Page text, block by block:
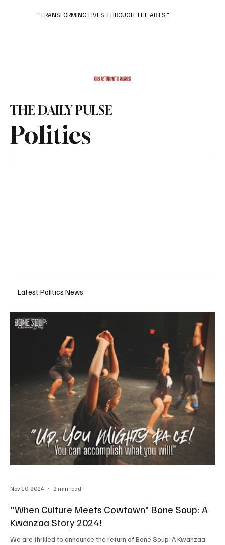
KIDS ACTING WITH PURPOSE
"TRANSFORMING LIVES THROUGH THE ARTS."
Politics
THE DAILY PULSE
Latest Politics News
"When Culture Meets Cowtown" Bone Soup: A
Kwanzaa Story 2024!
We are thrilled to announce the return of Bone Soup: A Kwanzaa
Nov 10, 2024 2 min read